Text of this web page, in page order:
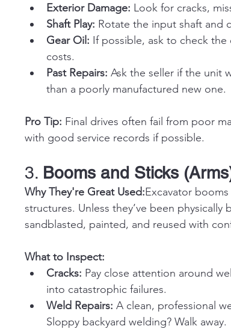
Exterior Damage: Look for cracks,
Shaft Play: Rotate the input shaft and
Gear Oil: If possible, ask to check
costs.
Past Repairs: Ask the seller if the unit
than a poorly manufactured new one.
Pro Tip: Final drives often fail from poor
with good service records if possible.
3. Booms and Sticks
Why They're Great Used:Excavator
structures. Unless they’ve been
sandblasted, painted, and reused with
What to Inspect:
Cracks: Pay close attention around
into catastrophic failures.
Weld Repairs: A clean, professional
Sloppy backyard welding? Walk away.